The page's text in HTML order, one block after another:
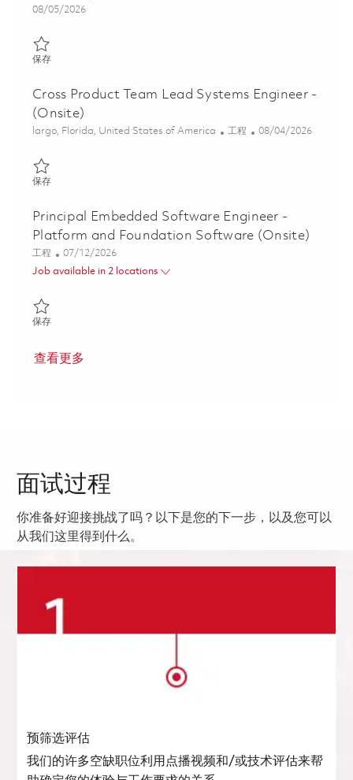
Posted Date
08/05/2026
保存保存 Systems Engineer I - Onsite 01864544
Cross Product Team Lead Systems Engineer -
(Onsite)
位置
largo, Florida, United States of America 类别
工程 Posted Date
08/04/2026
保存保存 Cross Product Team Lead Systems Engineer - (Onsite)
Principal Embedded Software Engineer -
Platform and Foundation Software (Onsite)
类别
工程 Posted Date
07/12/2026
Job available in 2 locations
保存保存 Principal Embedded Software Engineer - Platform and
查看更多
面试过程
你准备好迎接挑战了吗？以下是您的下一步，以及您可以
从我们这里得到什么。
预筛选评估
我们的许多空缺职位利用点播视频和/或技术评估来帮